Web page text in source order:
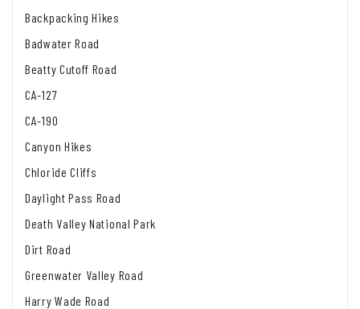
Backpacking Hikes
Badwater Road
Beatty Cutoff Road
CA-127
CA-190
Canyon Hikes
Chloride Cliffs
Daylight Pass Road
Death Valley National Park
Dirt Road
Greenwater Valley Road
Harry Wade Road